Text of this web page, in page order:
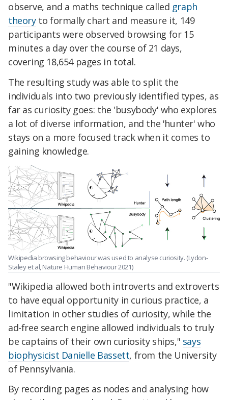
observe, and a maths technique called graph
theoryto formally chart and measure it, 149
participants were observed browsing for 15
minutes a day over the course of 21 days,
covering 18,654 pages in total.
The resulting study was able to split the
individuals into two previously identified types, as
far as curiosity goes: the 'busybody' who explores
a lot of diverse information, and the 'hunter' who
stays on a more focused track when it comes to
gaining knowledge.
Wikipedia browsing behaviour was used to analyse curiosity. (Lydon-
Staley et al, Nature Human Behaviour 2021)
"Wikipedia allowed both introverts and extroverts
to have equal opportunity in curious practice, a
limitation in other studies of curiosity, while the
ad-free search engine allowed individuals to truly
be captains of their own curiosity ships," says
biophysicist Danielle Bassett, from the University
of Pennsylvania.
By recording pages as nodes and analysing how